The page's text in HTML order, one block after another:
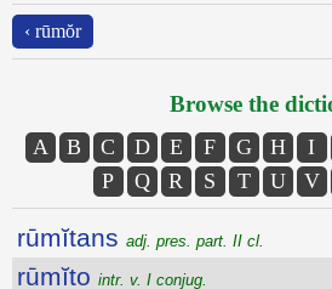
‹ rūmŏr
Browse the
A B C D E F G H I
P
Q R S T U V
rūmĭtans adj. pres. part. II cl.
rūmĭto intr. v. I conjug.